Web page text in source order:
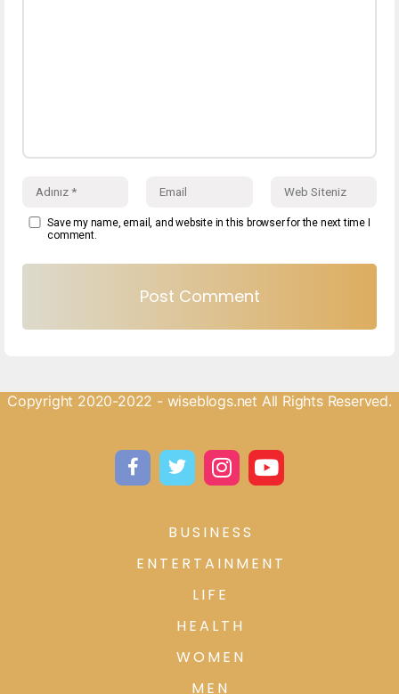
Save my name, email, and website in this browser for the next time I
comment.
Copyright 2020-2022 - wiseblogs.net All Rights Reserved.
BUSINESS
ENTERTAINMENT
LIFE
HEALTH
WOMEN
MEN